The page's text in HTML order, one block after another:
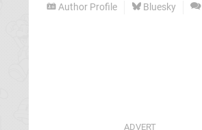
Author Profile Bluesky